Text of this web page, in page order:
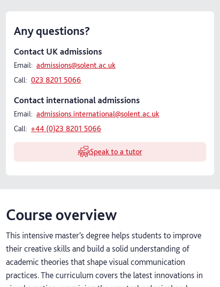
Any questions?
Contact UK admissions
Email: admissions@solent.ac.uk
Call: 023 8201 5066
Contact international admissions
Email: admissions.international@solent.ac.uk
Call: +44 (0)23 8201 5066
Speak to a tutor
Course overview
This intensive master’s degree helps students to improve
their creative skills and build a solid understanding of
academic theories that shape visual communication
practices. The curriculum covers the latest innovations in